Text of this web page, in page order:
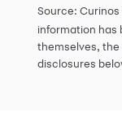
Source: Curinos
information has
themselves,
disclosures